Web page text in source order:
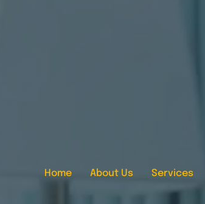
Home About Us Services